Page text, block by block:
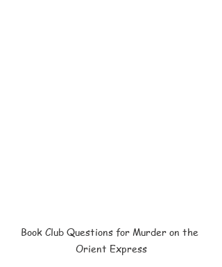
Book Club Questions for Murder on the
Orient Express